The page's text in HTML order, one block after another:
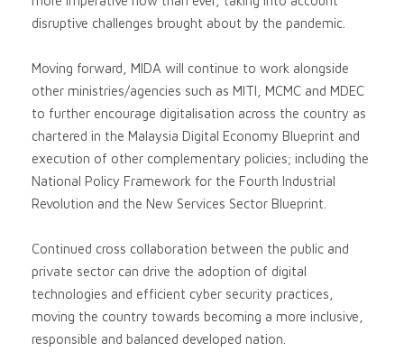
disruptive challenges brought about by the pandemic.
Moving forward, MIDA will continue to work alongside
other ministries/agencies such as MITI, MCMC and MDEC
to further encourage digitalisation across the country as
chartered in the Malaysia Digital Economy Blueprint and
execution of other complementary policies; including the
National Policy Framework for the Fourth Industrial
Revolution and the New Services Sector Blueprint.
Continued cross collaboration between the public and
private sector can drive the adoption of digital
technologies and efficient cyber security practices,
moving the country towards becoming a more inclusive,
responsible and balanced developed nation.